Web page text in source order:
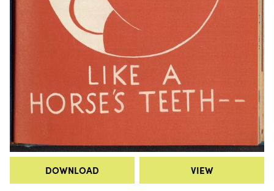
DOWNLOAD VIEW